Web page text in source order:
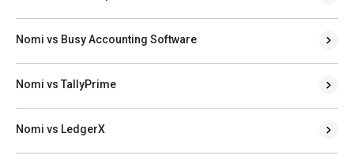
Nomi vs Busy Accounting Software
Nomi vs TallyPrime
Nomi vs LedgerX